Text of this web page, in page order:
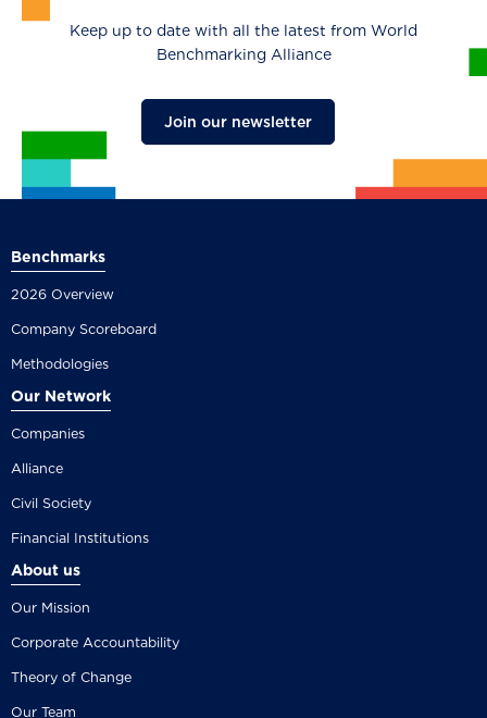
Keep up to date with all the latest from World
Benchmarking Alliance
Join our newsletter
Benchmarks
2026 Overview
Company Scoreboard
Methodologies
Our Network
Companies
Alliance
Civil Society
Financial Institutions
About us
Our Mission
Corporate Accountability
Theory of Change
Our Team